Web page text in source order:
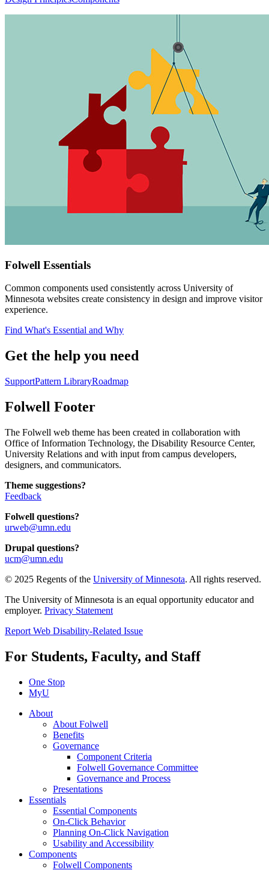
Folwell Essentials
Common components used consistently across University of
Minnesota websites create consistency in design and improve visitor
experience.
Find What's Essential and Why
Get the help you need
SupportPattern LibraryRoadmap
Folwell Footer
The Folwell web theme has been created in collaboration with
Office of Information Technology, the Disability Resource Center,
University Relations and with input from campus developers,
designers, and communicators.
Theme suggestions?
Feedback
Folwell questions?
urweb@umn.edu
Drupal questions?
ucm@umn.edu
© 2025 Regents of the University of Minnesota. All rights reserved.
The University of Minnesota is an equal opportunity educator and
employer. Privacy Statement
Report Web Disability-Related Issue
For Students, Faculty, and Staff
One Stop
MyU
About
About Folwell
Benefits
Governance
Component Criteria
Folwell Governance Committee
Governance and Process
Presentations
Essentials
Essential Components
On-Click Behavior
Planning On-Click Navigation
Usability and Accessibility
Components
Folwell Components